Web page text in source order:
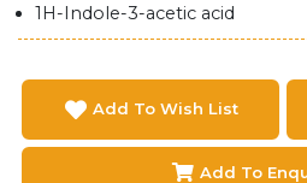
1H-Indole-3-acetic acid
Add To Wish List
Add To